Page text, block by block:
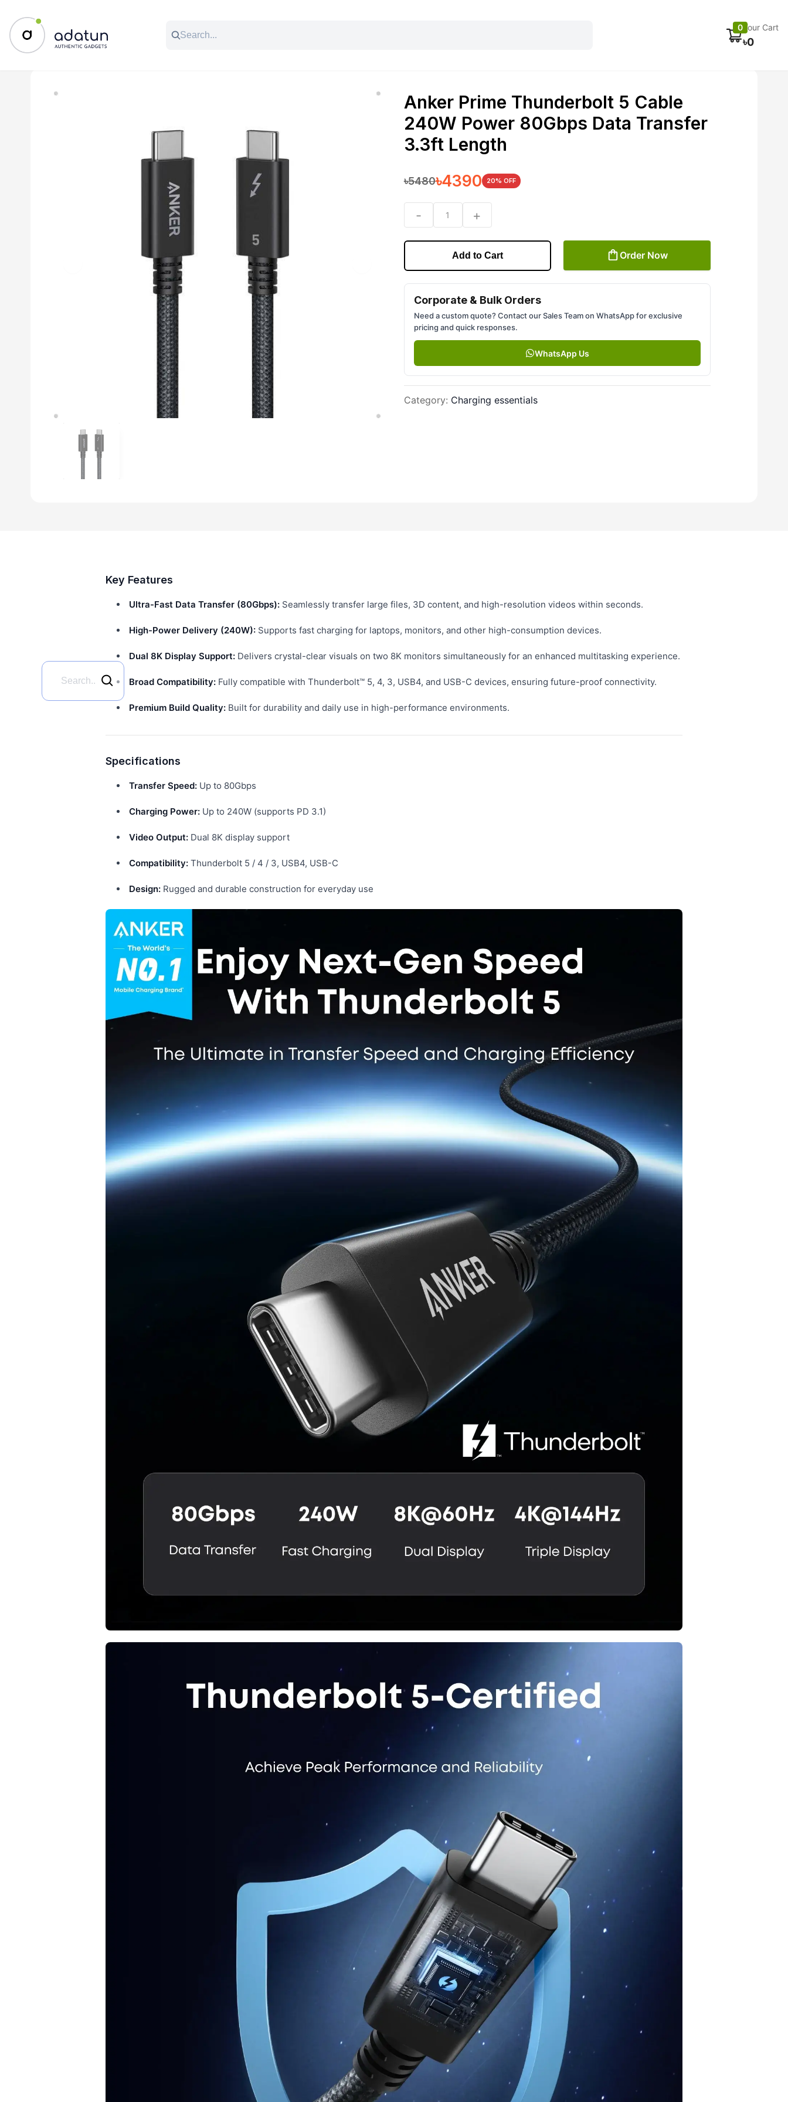
0 Your Cart
৳0
All Categories Track Order
Anker Prime Thunderbolt 5 Cable
240W Power 80Gbps Data Transfer
3.3ft Length
৳5480৳4390 20% OFF
- 1 +
Add to Cart Order Now
Corporate & Bulk Orders
Need a custom quote? Contact our Sales Team on WhatsApp for exclusive
pricing and quick responses.
WhatsApp Us
Category: Charging essentials
Key Features
Ultra-Fast Data Transfer (80Gbps): Seamlessly transfer large files, 3D content, and high-resolution videos within seconds.
High-Power Delivery (240W): Supports fast charging for laptops, monitors, and other high-consumption devices.
Dual 8K Display Support: Delivers crystal-clear visuals on two 8K monitors simultaneously for an enhanced multitasking experience.
Broad Compatibility: Fully compatible with Thunderbolt™ 5, 4, 3, USB4, and USB-C devices, ensuring future-proof connectivity.
Premium Build Quality: Built for durability and daily use in high-performance environments.
Specifications
Transfer Speed: Up to 80Gbps
Charging Power: Up to 240W (supports PD 3.1)
Video Output: Dual 8K display support
Compatibility: Thunderbolt 5 / 4 / 3, USB4, USB-C
Design: Rugged and durable construction for everyday use